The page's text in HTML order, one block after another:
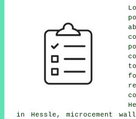
in Hessle, microcement